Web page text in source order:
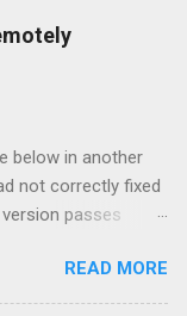
below in another
not correctly fixed
passes
of the class to
and receive
READ MORE